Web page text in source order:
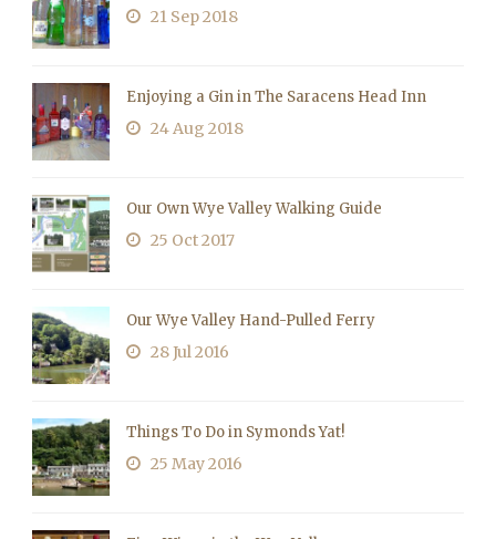
21 Sep 2018
Enjoying a Gin in The Saracens Head Inn
24 Aug 2018
Our Own Wye Valley Walking Guide
25 Oct 2017
Our Wye Valley Hand-Pulled Ferry
28 Jul 2016
Things To Do in Symonds Yat!
25 May 2016